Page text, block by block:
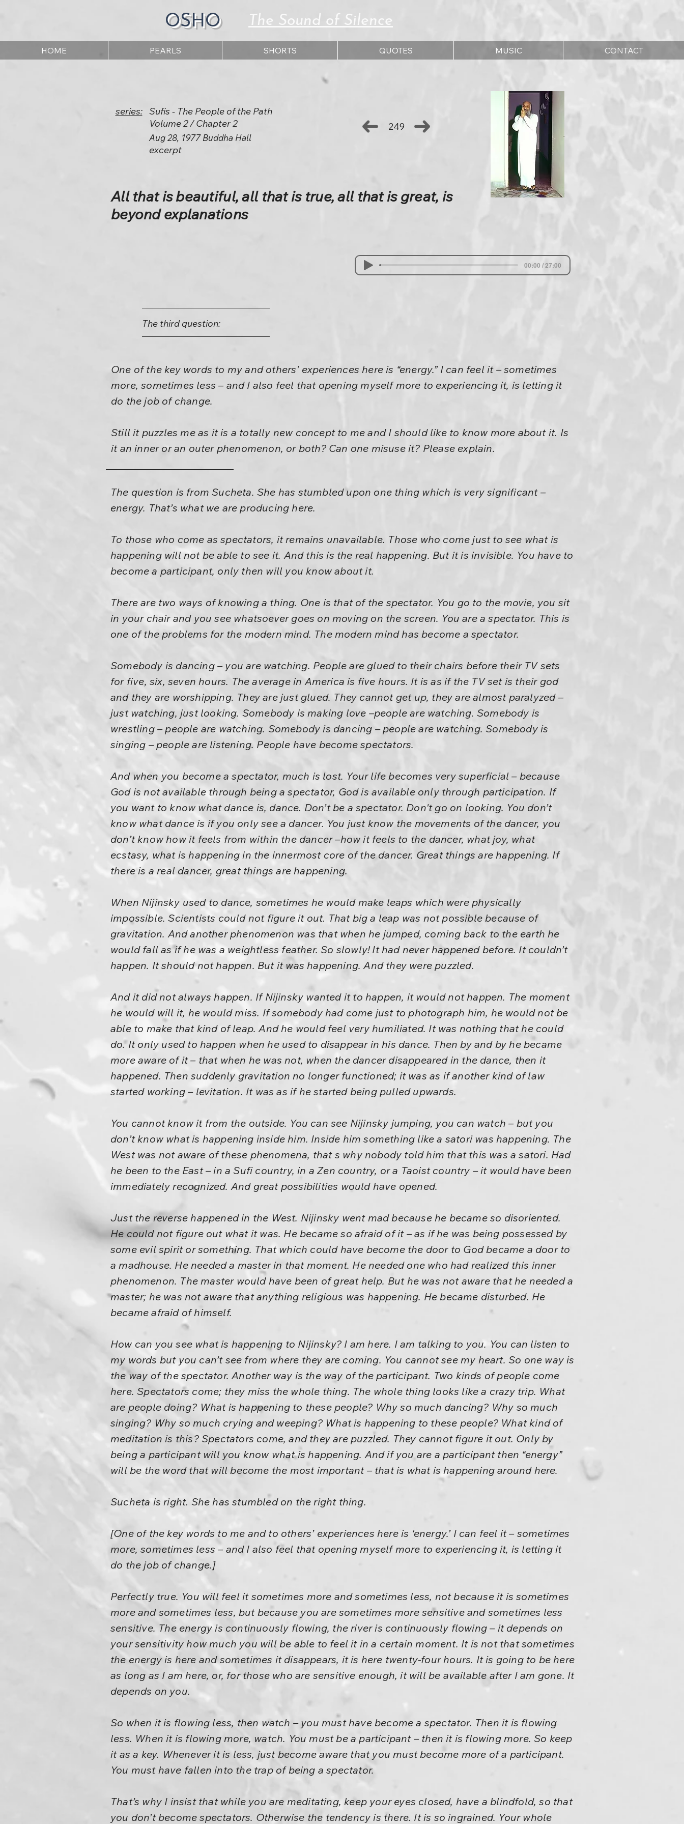
OSHO The Sound of Silence
HOME PEARLS SHORTS QUOTES MUSIC CONTACT
series: Sufis - The People of the Path
Volume 2 / Chapter 2
Aug 28, 1977 Buddha Hall
249
excerpt
All that is beautiful, all that is true, all that is great, is
beyond explanations
00:00 / 27:00
The third question:
One of the key words to my and others' experiences here is “energy.” I can feel it – sometimes
more, sometimes less – and I also feel that opening myself more to experiencing it, is letting it
do the job of change.
Still it puzzles me as it is a totally new concept to me and I should like to know more about it. Is
it an inner or an outer phenomenon, or both? Can one misuse it? Please explain.
The question is from Sucheta. She has stumbled upon one thing which is very significant –
energy. That’s what we are producing here.
To those who come as spectators, it remains unavailable. Those who come just to see what is
happening will not be able to see it. And this is the real happening. But it is invisible. You have to
become a participant, only then will you know about it.
There are two ways of knowing a thing. One is that of the spectator. You go to the movie, you sit
in your chair and you see whatsoever goes on moving on the screen. You are a spectator. This is
one of the problems for the modern mind. The modern mind has become a spectator.
Somebody is dancing – you are watching. People are glued to their chairs before their TV sets
for five, six, seven hours. The average in America is five hours. It is as if the TV set is their god
and they are worshipping. They are just glued. They cannot get up, they are almost paralyzed –
just watching, just looking. Somebody is making love –people are watching. Somebody is
wrestling – people are watching. Somebody is dancing – people are watching. Somebody is
singing – people are listening. People have become spectators.
And when you become a spectator, much is lost. Your life becomes very superficial – because
God is not available through being a spectator, God is available only through participation. If
you want to know what dance is, dance. Don’t be a spectator. Don't go on looking. You don’t
know what dance is if you only see a dancer. You just know the movements of the dancer, you
don’t know how it feels from within the dancer –how it feels to the dancer, what joy, what
ecstasy, what is happening in the innermost core of the dancer. Great things are happening. If
there is a real dancer, great things are happening.
When Nijinsky used to dance, sometimes he would make leaps which were physically
impossible. Scientists could not figure it out. That big a leap was not possible because of
gravitation. And another phenomenon was that when he jumped, coming back to the earth he
would fall as if he was a weightless feather. So slowly! It had never happened before. It couldn’t
happen. It should not happen. But it was happening. And they were puzzled.
And it did not always happen. If Nijinsky wanted it to happen, it would not happen. The moment
he would will it, he would miss. If somebody had come just to photograph him, he would not be
able to make that kind of leap. And he would feel very humiliated. It was nothing that he could
do. It only used to happen when he used to disappear in his dance. Then by and by he became
more aware of it – that when he was not, when the dancer disappeared in the dance, then it
happened. Then suddenly gravitation no longer functioned; it was as if another kind of law
started working – levitation. It was as if he started being pulled upwards.
You cannot know it from the outside. You can see Nijinsky jumping, you can watch – but you
don’t know what is happening inside him. Inside him something like a satori was happening. The
West was not aware of these phenomena, that s why nobody told him that this was a satori. Had
he been to the East – in a Sufi country, in a Zen country, or a Taoist country – it would have been
immediately recognized. And great possibilities would have opened.
Just the reverse happened in the West. Nijinsky went mad because he became so disoriented.
He could not figure out what it was. He became so afraid of it – as if he was being possessed by
some evil spirit or something. That which could have become the door to God became a door to
a madhouse. He needed a master in that moment. He needed one who had realized this inner
phenomenon. The master would have been of great help. But he was not aware that he needed a
master; he was not aware that anything religious was happening. He became disturbed. He
became afraid of himself.
How can you see what is happening to Nijinsky? I am here. I am talking to you. You can listen to
my words but you can’t see from where they are coming. You cannot see my heart. So one way is
the way of the spectator. Another way is the way of the participant. Two kinds of people come
here. Spectators come; they miss the whole thing. The whole thing looks like a crazy trip. What
are people doing? What is happening to these people? Why so much dancing? Why so much
singing? Why so much crying and weeping? What is happening to these people? What kind of
meditation is this? Spectators come, and they are puzzled. They cannot figure it out. Only by
being a participant will you know what is happening. And if you are a participant then “energy”
will be the word that will become the most important – that is what is happening around here.
Sucheta is right. She has stumbled on the right thing.
[One of the key words to me and to others’ experiences here is ‘energy.’ I can feel it – sometimes
more, sometimes less – and I also feel that opening myself more to experiencing it, is letting it
do the job of change.]
Perfectly true. You will feel it sometimes more and sometimes less, not because it is sometimes
more and sometimes less, but because you are sometimes more sensitive and sometimes less
sensitive. The energy is continuously flowing, the river is continuously flowing – it depends on
your sensitivity how much you will be able to feel it in a certain moment. It is not that sometimes
the energy is here and sometimes it disappears, it is here twenty-four hours. It is going to be here
as long as I am here, or, for those who are sensitive enough, it will be available after I am gone. It
depends on you.
So when it is flowing less, then watch – you must have become a spectator. Then it is flowing
less. When it is flowing more, watch. You must be a participant – then it is flowing more. So keep
it as a key. Whenever it is less, just become aware that you must become more of a participant.
You must have fallen into the trap of being a spectator.
That’s why I insist that while you are meditating, keep your eyes closed, have a blindfold, so that
you don’t become spectators. Otherwise the tendency is there. It is so ingrained. Your whole